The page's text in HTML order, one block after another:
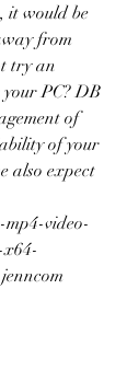
it would be
from
try an
PC? DB
of
of your
also expect
video-